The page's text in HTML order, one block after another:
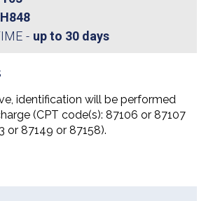
up to 30 days
identification will be performed
(CPT code(s): 87106 or 87107
or 87149 or 87158).